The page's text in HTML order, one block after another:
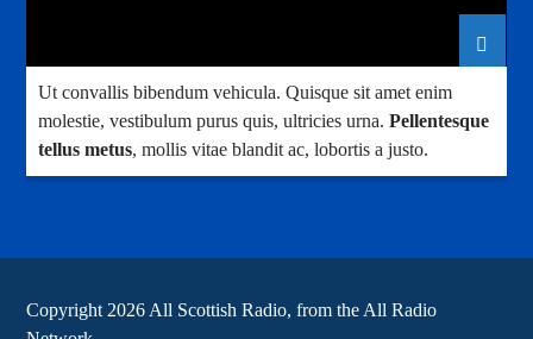
Ut convallis bibendum vehicula. Quisque sit amet enim
molestie, vestibulum purus quis, ultricies urna.Pellentesque
tellus metus, mollis vitae blandit ac, lobortis a justo.
Copyright 2026 All Scottish Radio, from the All Radio